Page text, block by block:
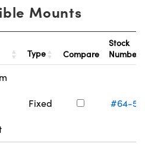
Mounts
Type Compare
Stock
Number
Fixed #64-